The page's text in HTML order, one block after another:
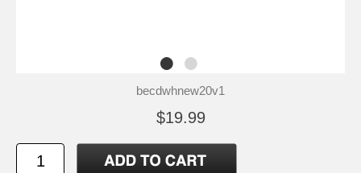
becdwhnew20v1
$19.99